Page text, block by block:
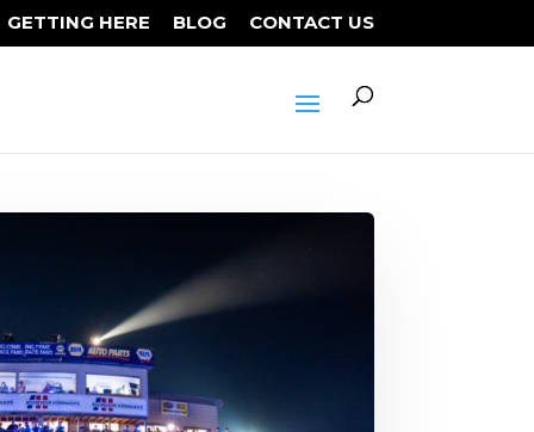
GETTING HERE BLOG CONTACT US